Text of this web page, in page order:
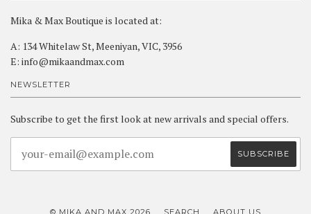
Mika & Max Boutique is located at:
A: 134 Whitelaw St, Meeniyan, VIC, 3956
E: info@mikaandmax.com
NEWSLETTER
Subscribe to get the first look at new arrivals and special offers.
© MIKA AND MAX 2026 SEARCH ABOUT US